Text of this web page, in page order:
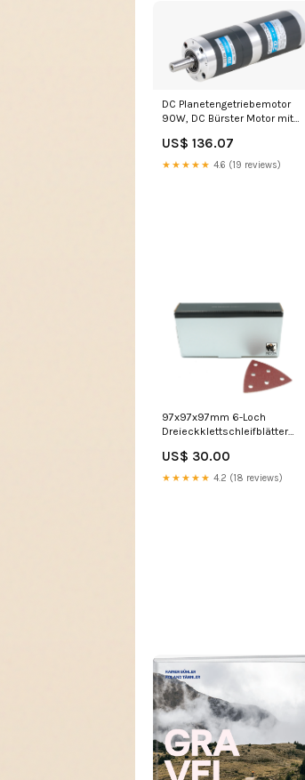
DC Planetengetriebemotor
90W, DC Bürster Motor mit
Induktionsmotor
US$ 136.07
★★★★★ 4.6 (19 reviews)
97x97x97mm 6-Loch
Dreieckklettschleifblätter
US$ 30.00
★★★★★ 4.2 (18 reviews)